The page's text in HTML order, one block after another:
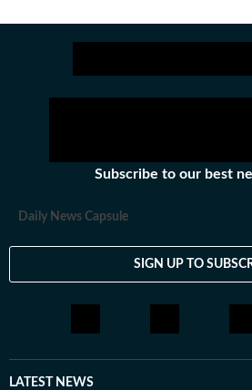
Subscribe to our best
Daily News Capsule
SIGN UP TO
LATEST NEWS